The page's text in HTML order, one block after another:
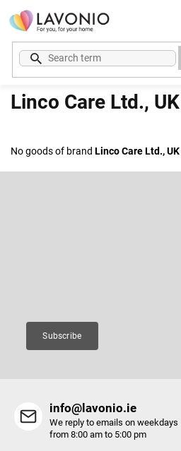
Skip
content
Linco Care Ltd., UK
No goods of brand Linco Care Ltd., UK
Subscribe
info@lavonio.ie
We reply to emails on weekdays
from 8:00 am to 5:00 pm